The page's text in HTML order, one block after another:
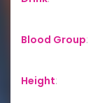
Blood Group:
Height: